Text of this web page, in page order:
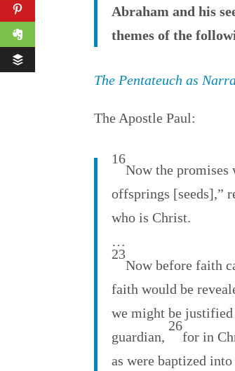
Abraham and his
themes of the
The Pentateuch as
The Apostle Paul:
16
Now the promises
offsprings [seeds],”
who is Christ.
…
23
Now before faith
faith would be
we might be
guardian,
26
for in
as were baptized